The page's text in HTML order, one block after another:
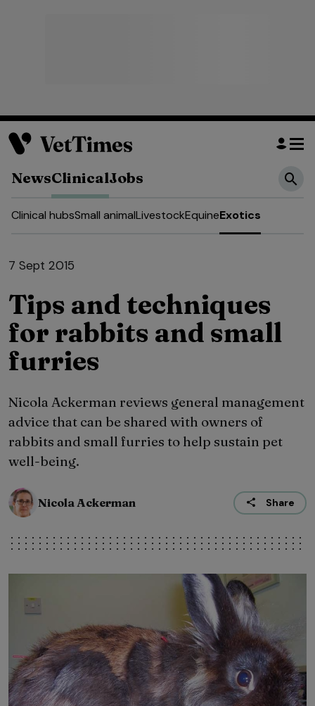
NewsClinicalJobs
Clinical hubsSmall animalLivestockEquineExotics
7 Sept 2015
Tips and techniques
for rabbits and small
furries
Nicola Ackerman reviews general management
advice that can be shared with owners of
rabbits and small furries to help sustain pet
well-being.
Nicola Ackerman Share